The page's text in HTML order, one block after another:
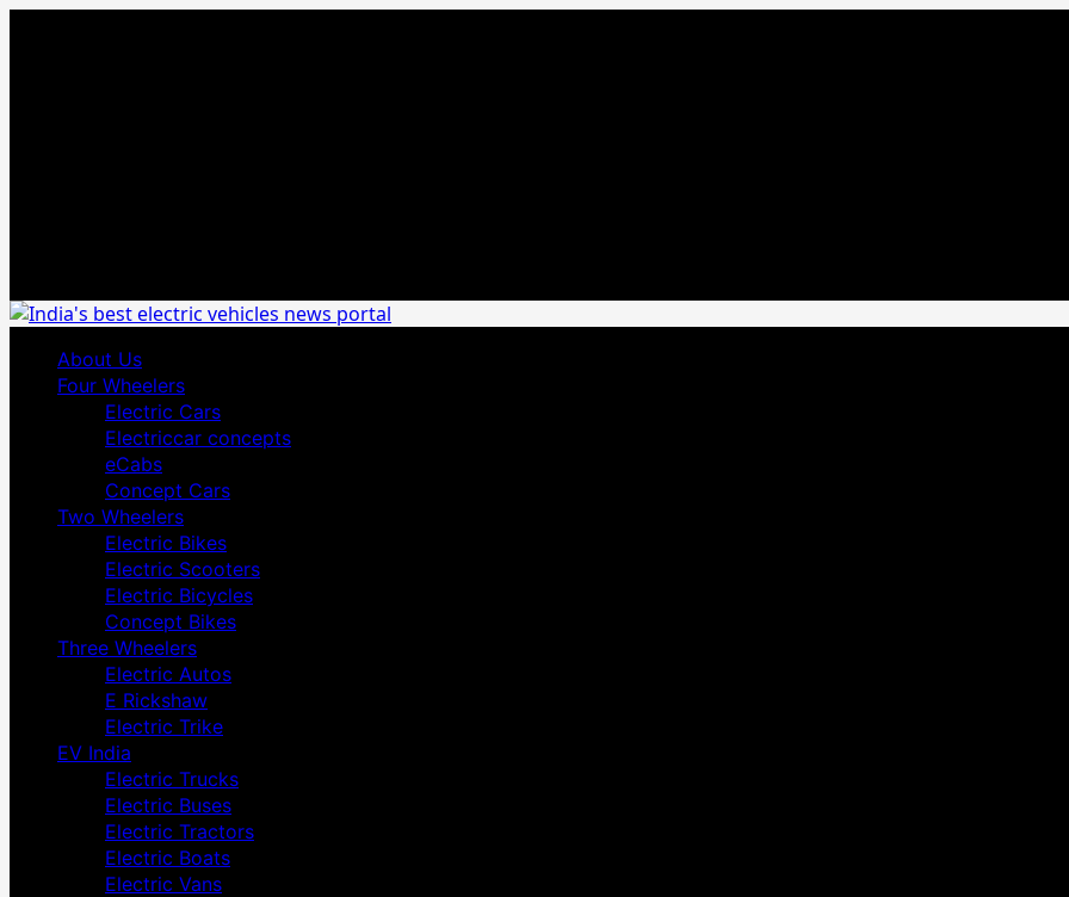
Primary
Menu
About Us
Four Wheelers
Electric Cars
Electriccar concepts
eCabs
Concept Cars
Two Wheelers
Electric Bikes
Electric Scooters
Electric Bicycles
Concept Bikes
Three Wheelers
Electric Autos
E Rickshaw
Electric Trike
EV India
Electric Trucks
Electric Buses
Electric Tractors
Electric Boats
Electric Vans